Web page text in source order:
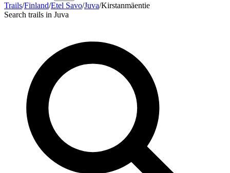
Trails/Finland/Etel Savo/Juva/Kirstanmäentie
Search trails in Juva